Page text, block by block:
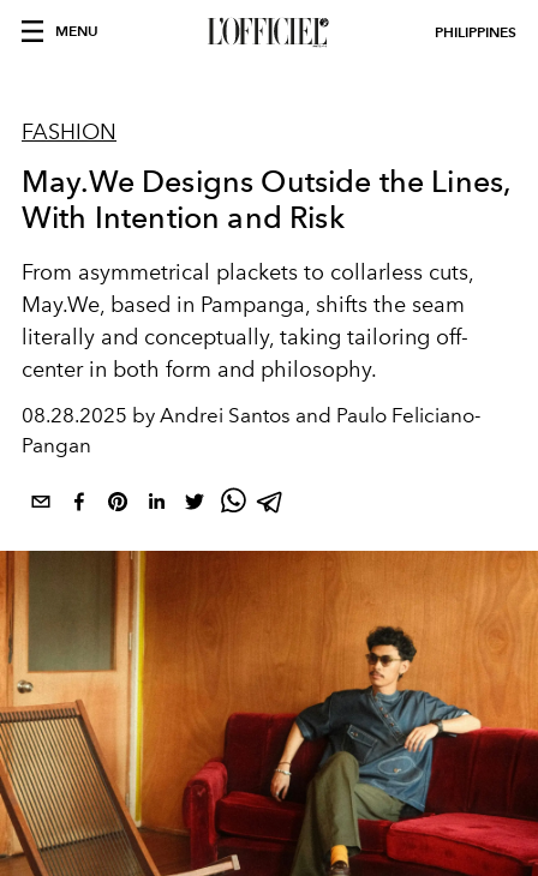
MENU PHILIPPINES
FASHION
May.We Designs Outside the Lines,
With Intention and Risk
From asymmetrical plackets to collarless cuts,
May.We, based in Pampanga, shifts the seam
literally and conceptually, taking tailoring off-
center in both form and philosophy.
08.28.2025 by Andrei Santos and Paulo Feliciano-
Pangan